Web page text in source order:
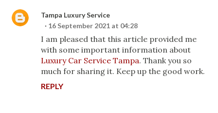
Tampa Luxury Service
16 September 2021 at 04:28
I am pleased that this article provided me
with some important information about
Luxury Car Service Tampa. Thank you so
much for sharing it. Keep up the good work.
REPLY